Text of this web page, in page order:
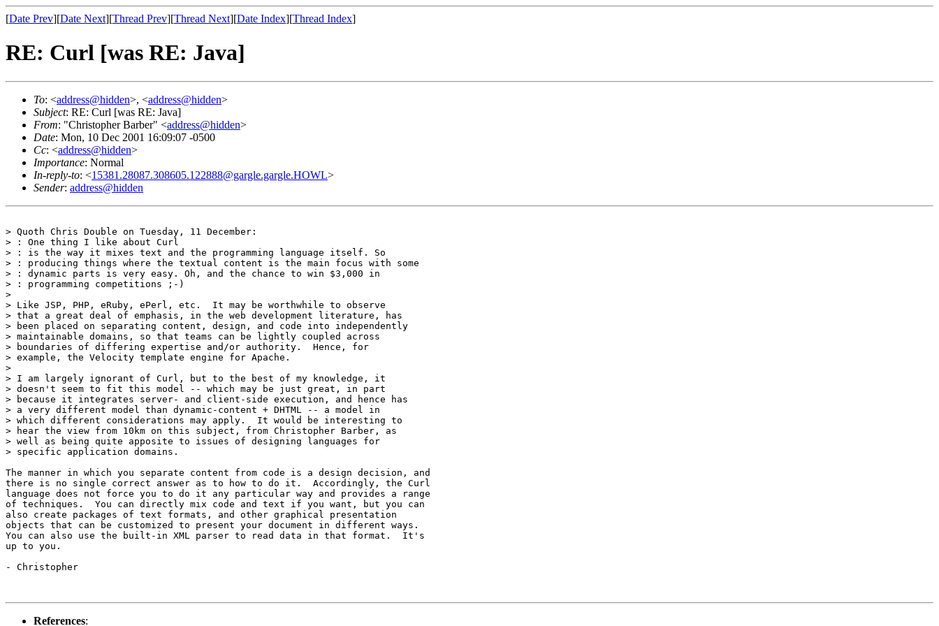
[Date Prev][Date Next][Thread Prev][Thread Next][Date Index][Thread Index]
RE: Curl [was RE: Java]
To: <address@hidden>, <address@hidden>
Subject: RE: Curl [was RE: Java]
From: "Christopher Barber" <address@hidden>
Date: Mon, 10 Dec 2001 16:09:07 -0500
Cc: <address@hidden>
Importance: Normal
In-reply-to: <15381.28087.308605.122888@gargle.gargle.HOWL>
Sender: address@hidden
> Quoth Chris Double on Tuesday, 11 December:
> : One thing I like about Curl
> : is the way it mixes text and the programming language itself. So
> : producing things where the textual content is the main focus with some
> : dynamic parts is very easy. Oh, and the chance to win $3,000 in
> : programming competitions ;-)
>
> Like JSP, PHP, eRuby, ePerl, etc.  It may be worthwhile to observe
> that a great deal of emphasis, in the web development literature, has
> been placed on separating content, design, and code into independently
> maintainable domains, so that teams can be lightly coupled across
> boundaries of differing expertise and/or authority.  Hence, for
> example, the Velocity template engine for Apache.
>
> I am largely ignorant of Curl, but to the best of my knowledge, it
> doesn't seem to fit this model -- which may be just great, in part
> because it integrates server- and client-side execution, and hence has
> a very different model than dynamic-content + DHTML -- a model in
> which different considerations may apply.  It would be interesting to
> hear the view from 10km on this subject, from Christopher Barber, as
> well as being quite apposite to issues of designing languages for
> specific application domains.
The manner in which you separate content from code is a design decision, and
there is no single correct answer as to how to do it.  Accordingly, the Curl
language does not force you to do it any particular way and provides a range
of techniques.  You can directly mix code and text if you want, but you can
also create packages of text formats, and other graphical presentation
objects that can be customized to present your document in different ways.
You can also use the built-in XML parser to read data in that format.  It's
up to you.
- Christopher
References: